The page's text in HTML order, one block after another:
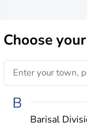
Choose
B
Barisal